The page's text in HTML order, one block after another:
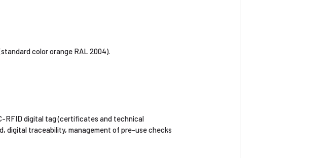
color orange RAL 2004).
RFID digital tag (certificates and technical
digital traceability, management of pre-use checks